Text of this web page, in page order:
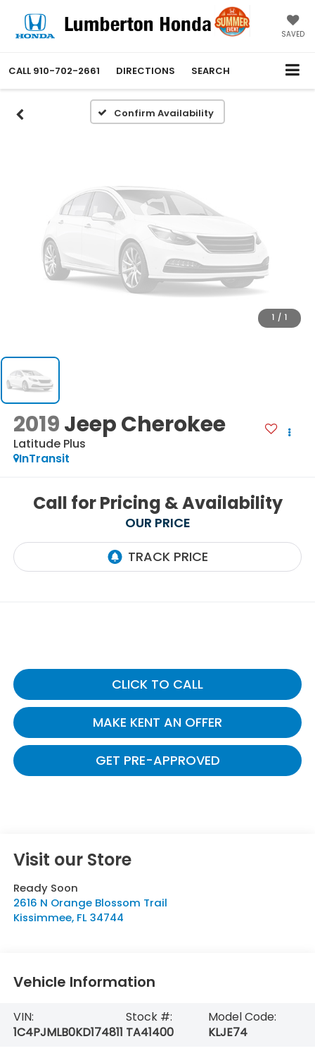
SAVED
CALL 910-702-2661 DIRECTIONS SEARCH
Confirm Availability
Vehicle Photos
Unavailable
Please Check Back Soon
1 / 1
2019Jeep Cherokee
Latitude Plus
InTransit
Call for Pricing & Availability
OUR PRICE
CLICK TO CALL
MAKE KENT AN OFFER
GET PRE-APPROVED
Visit our Store
Ready Soon
2616 N Orange Blossom Trail
Kissimmee, FL 34744
Vehicle Information
VIN:
1C4PJMLB0KD174811
Stock #:
TA41400
Model Code:
KLJE74